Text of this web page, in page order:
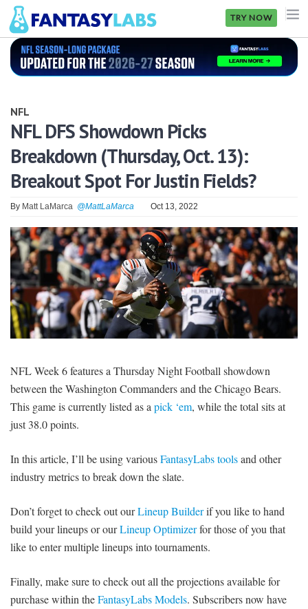
TRY NOW
NFL
GOLF
NHL
MORE
FANTASY
PICKLABS
OFFERS
SIGNUP LOGIN
NFL
NFL DFS Showdown Picks
Breakdown (Thursday, Oct. 13):
Breakout Spot For Justin Fields?
By Matt LaMarca @MattLaMarca Oct 13, 2022
NFL Week 6 features a Thursday Night Football showdown
between the Washington Commanders and the Chicago Bears.
This game is currently listed as apick ‘em, while the total sits at
just 38.0 points.
In this article, I’ll be using variousFantasyLabs toolsand other
industry metrics to break down the slate.
Don’t forget to check out ourLineup Builderif you like to hand
build your lineups or ourLineup Optimizerfor those of you that
like to enter multiple lineups into tournaments.
Finally, make sure to check out all the projections available for
purchase within theFantasyLabs Models. Subscribers now have